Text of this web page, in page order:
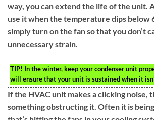
way, you can extend the life of the unit.
use it when the temperature dips below
simply turn on the fan so that you don’t
unnecessary strain.
TIP! In the winter, keep your condenser unit
will ensure that your unit is sustained when it
If the HVAC unit makes a clicking noise,
something obstructing it. Often it is